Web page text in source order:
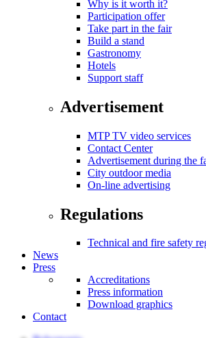
Why is it worth it?
Participation offer
Take part in the fair
Build a stand
Gastronomy
Hotels
Support staff
Advertisement
MTP TV video services
Contact Center
Advertisement during the
City outdoor media
On-line advertising
Regulations
Technical and fire safety
News
Press
Accreditations
Press information
Download graphics
Contact